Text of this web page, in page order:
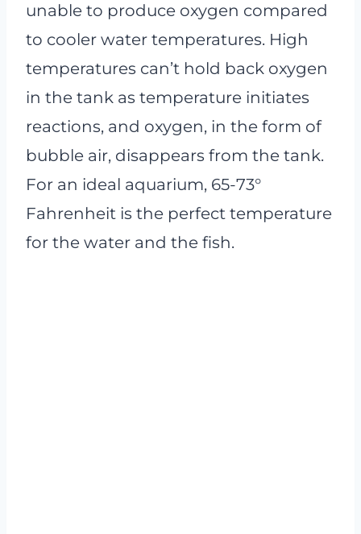
unable to produce oxygen compared
to cooler water temperatures. High
temperatures can’t hold back oxygen
in the tank as temperature initiates
reactions, and oxygen, in the form of
bubble air, disappears from the tank.
For an ideal aquarium, 65-73°
Fahrenheit is the perfect temperature
for the water and the fish.